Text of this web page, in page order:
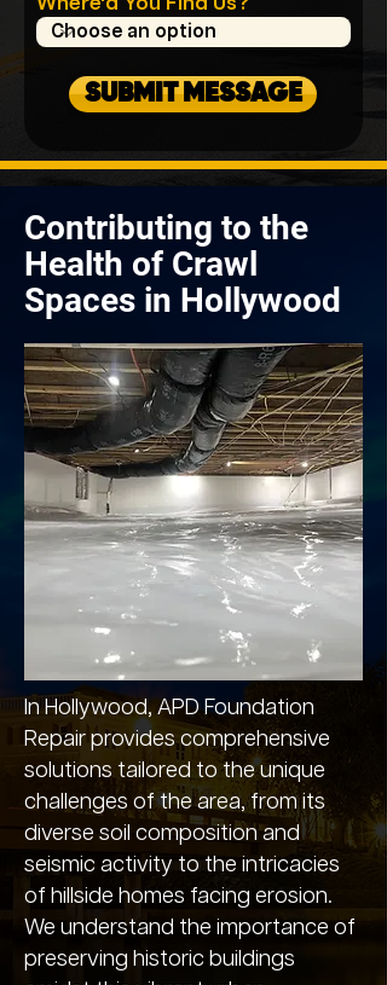
SUBMIT MESSAGE
Contributing to the
Health of Crawl
Spaces in Hollywood
In Hollywood, APD Foundation
Repair provides comprehensive
solutions tailored to the unique
challenges of the area, from its
diverse soil composition and
seismic activity to the intricacies
of hillside homes facing erosion.
We understand the importance of
preserving historic buildings